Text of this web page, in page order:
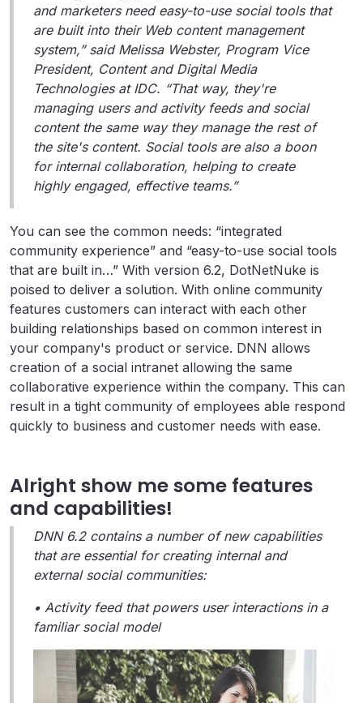
and marketers need easy-to-use social tools that
are built into their Web content management
system,” said Melissa Webster, Program Vice
President, Content and Digital Media
Technologies at IDC. “That way, they're
managing users and activity feeds and social
content the same way they manage the rest of
the site's content. Social tools are also a boon
for internal collaboration, helping to create
highly engaged, effective teams.”
You can see the common needs: “integrated
community experience” and “easy-to-use social tools
that are built in…” With version 6.2, DotNetNuke is
poised to deliver a solution. With online community
features customers can interact with each other
building relationships based on common interest in
your company's product or service. DNN allows
creation of a social intranet allowing the same
collaborative experience within the company. This can
result in a tight community of employees able respond
quickly to business and customer needs with ease.
Alright show me some features
and capabilities!
DNN 6.2 contains a number of new capabilities
that are essential for creating internal and
external social communities:
• Activity feed that powers user interactions in a
familiar social model